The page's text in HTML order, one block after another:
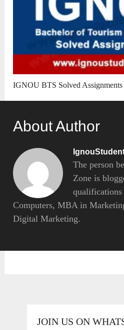
IGNOU BTS Solved Assignments
About Author
The person
Zone is
Computers, MBA in
Digital Marketing.
JOIN US ON